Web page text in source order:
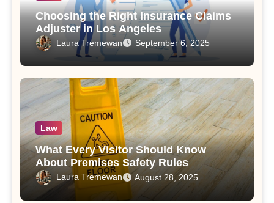
Choosing the Right Insurance Claims
Adjuster in Los Angeles
Laura Tremewan September 6, 2025
Law
What Every Visitor Should Know
About Premises Safety Rules
Laura Tremewan August 28, 2025